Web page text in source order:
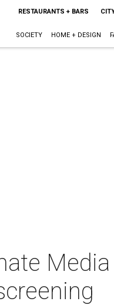
RESTAURANTS + BARS
SOCIETY HOME + DESIGN